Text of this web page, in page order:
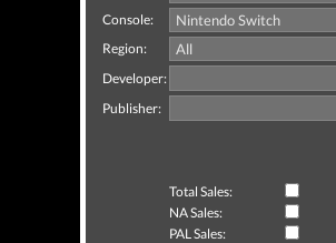
Console:
Region:
Developer:
Publisher:
Total Sales:
NA Sales:
PAL Sales: